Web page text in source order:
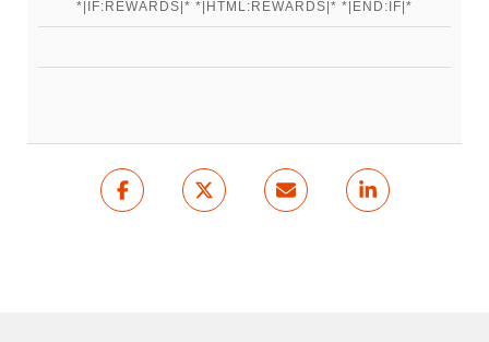
*|IF:REWARDS|* *|HTML:REWARDS|* *|END:IF|*